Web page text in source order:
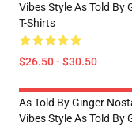
Vibes Style As Told By
T-Shirts
$26.50 - $30.50
As Told By Ginger
Vibes Style As Told By